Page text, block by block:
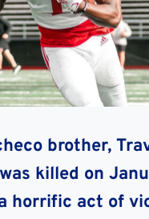
brother,
killed on
horrific act of